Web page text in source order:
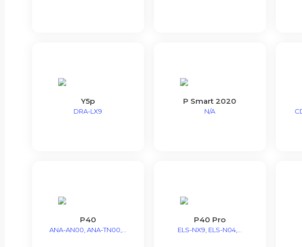
Y5p
DRA-LX9
P Smart 2020
N/A
P40
ANA-AN00, ANA-TN00,...
P40 Pro
ELS-NX9, ELS-N04,...